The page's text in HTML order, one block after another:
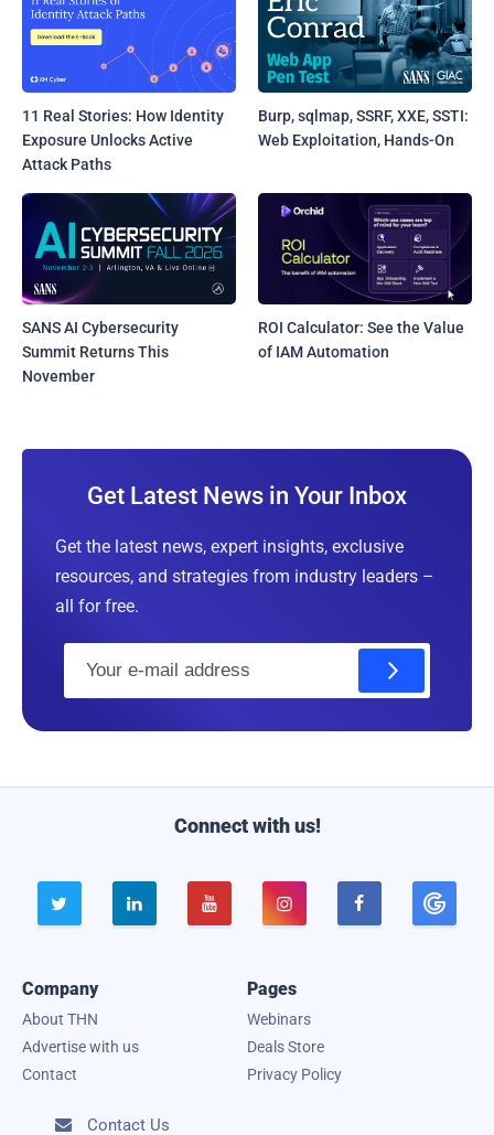
into trusted packages or targeting the infrastructure itself. Key risks
include: Dependency Hell: Updating software is often so complex
and fraught with technical risks that many developers avoid the
process altogether, leaving them...
11 Real Stories: How Identity
Exposure Unlocks Active
Attack Paths
Burp, sqlmap, SSRF, XXE, SSTI:
Web Exploitation, Hands-On
SANS AI Cybersecurity
Summit Returns This
November
ROI Calculator: See the Value
of IAM Automation
Get Latest News in Your Inbox
Get the latest news, expert insights, exclusive
resources, and strategies from industry leaders –
all for free.
Connect with us!
    
Company
About THN
Advertise with us
Contact
Pages
Webinars
Deals Store
Privacy Policy
 Contact Us